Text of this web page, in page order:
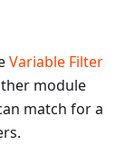
Variable Filter
module
match for a